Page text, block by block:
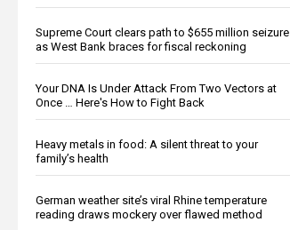
Supreme Court clears path to $655 million seizure
as West Bank braces for fiscal reckoning
Your DNA Is Under Attack From Two Vectors at
Once … Here's How to Fight Back
Heavy metals in food: A silent threat to your
family’s health
German weather site’s viral Rhine temperature
reading draws mockery over flawed method